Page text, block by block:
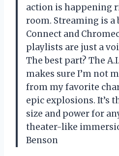
action is happening
room. Streaming is a
Connect and
playlists are just a
The best part? The
makes sure I’m not
from my favorite
epic explosions. It’s
size and power for
theater-like
Benson